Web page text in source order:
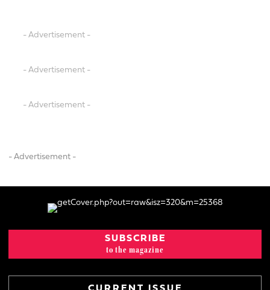
- Advertisement -
- Advertisement -
- Advertisement -
- Advertisement -
SUBSCRIBE
to the magazine